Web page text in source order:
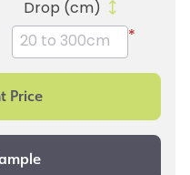
Drop (cm)
*